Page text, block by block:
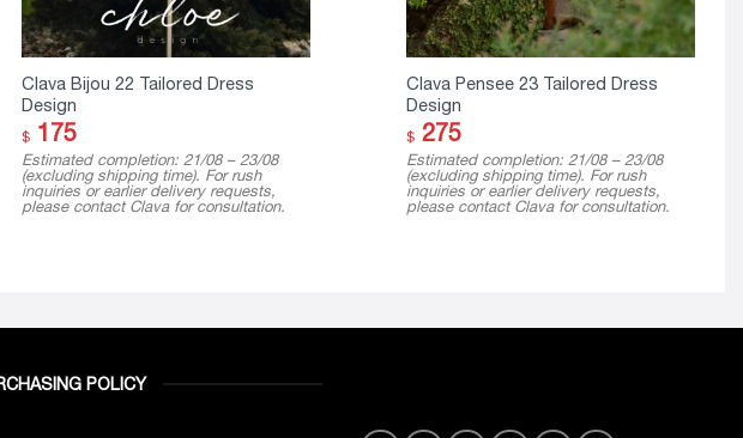
Clava Bijou 22 Tailored Dress
Design
$175
Estimated completion: 21/08 – 23/08
(excluding shipping time). For rush
inquiries or earlier delivery requests,
please contact Clava for consultation.
Clava Pensee 23 Tailored Dress
Design
$275
Estimated completion: 21/08 – 23/08
(excluding shipping time). For rush
inquiries or earlier delivery requests,
please contact Clava for consultation.
POLICY